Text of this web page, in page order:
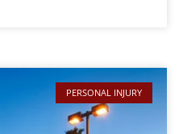
PERSONAL INJURY